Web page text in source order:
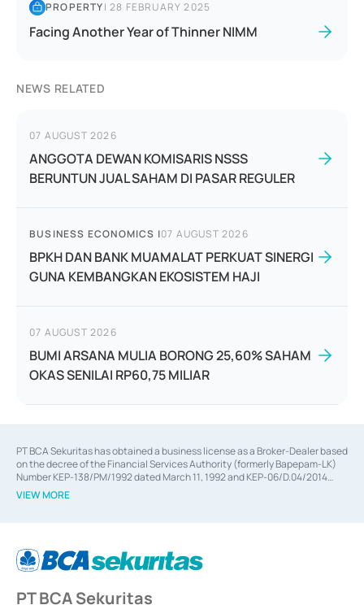
PROPERTY|28 FEBRUARY 2025
Facing Another Year of Thinner NIMM
NEWS RELATED
07 AUGUST 2026
ANGGOTA DEWAN KOMISARIS NSSS
BERUNTUN JUAL SAHAM DI PASAR REGULER
BUSINESS ECONOMICS |07 AUGUST 2026
BPKH DAN BANK MUAMALAT PERKUAT SINERGI
GUNA KEMBANGKAN EKOSISTEM HAJI
07 AUGUST 2026
BUMI ARSANA MULIA BORONG 25,60% SAHAM
OKAS SENILAI RP60,75 MILIAR
PT BCA Sekuritas has obtained a business license as a Broker-Dealer based
on the decree of the Financial Services Authority (formerly Bapepam-LK)
Number KEP-138/PM/1992 dated March 11, 1992 and KEP-06/D.04/2014
dated February 28, 2014, a business license as an Underwriter based on the
decree of the Financial Services Authority Number KEP-12/PM/PEE/1997
Financial Services Authority Number S-67/PM.21/2014 dated February 28,
2014, a business license as a provider of Advisory Services for mergers,
of the Financial Services Authority Number S-67/PM.21/2017 dated
VIEW MORE
PT BCA Sekuritas